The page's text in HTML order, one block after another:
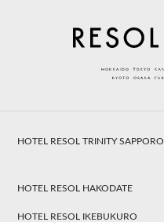
HOTEL RESOL TRINITY SAPPORO
HOTEL RESOL HAKODATE
HOTEL RESOL IKEBUKURO